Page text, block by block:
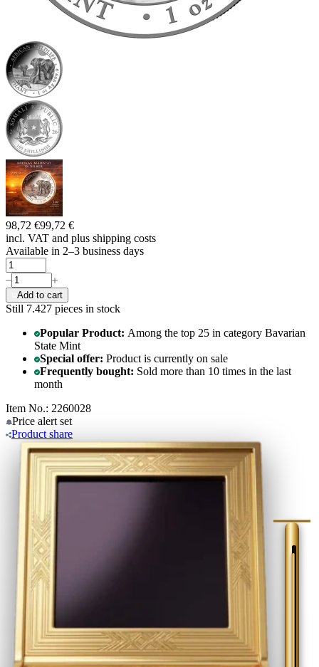
98,72 €99,72 €
incl. VAT and plus shipping costs
Available in 2–3 business days
Add to cart
Still 7.427 pieces in stock
Popular Product: Among the top 25 in category Bavarian
State Mint
Special offer: Product is currently on sale
Frequently bought: Sold more than 10 times in the last
month
Item No.: 2260028
Price alert set
Product share